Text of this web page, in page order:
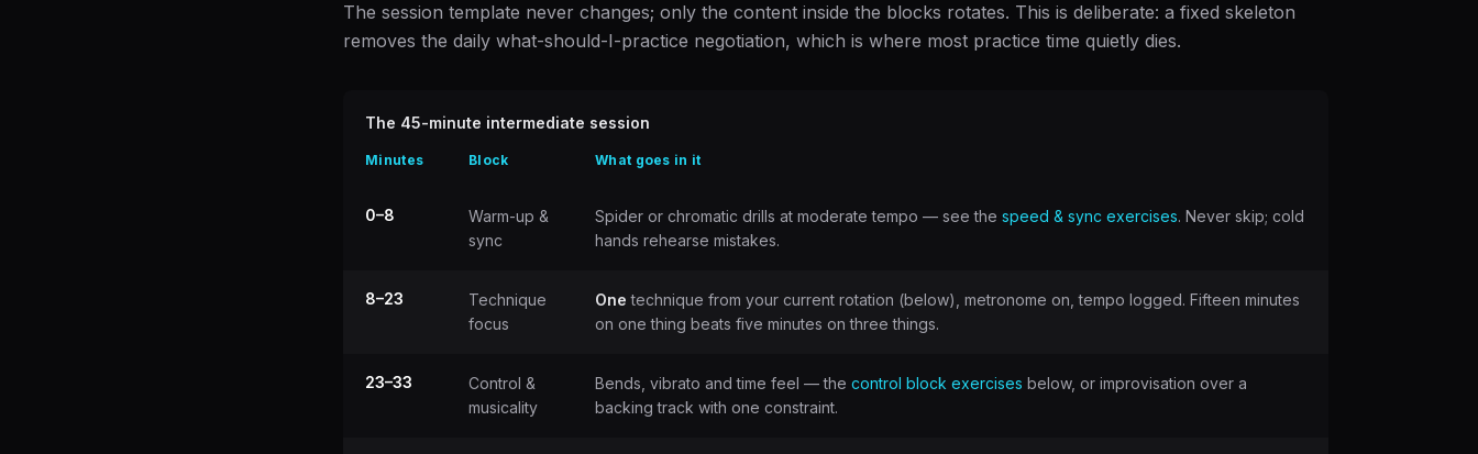
The session template never changes; only the content inside the blocks rotates. This is deliberate: a fixed skeleton
removes the daily what-should-I-practice negotiation, which is where most practice time quietly dies.
The 45-minute intermediate session
Minutes Block What goes in it
0–8
Warm-up &
sync
Spider or chromatic drills at moderate tempo — see the speed & sync exercises. Never skip; cold
hands rehearse mistakes.
8–23
Technique
focus
One technique from your current rotation (below), metronome on, tempo logged. Fifteen minutes
on one thing beats five minutes on three things.
23–33
Control &
musicality
Bends, vibrato and time feel — the control block exercises below, or improvisation over a
backing track with one constraint.